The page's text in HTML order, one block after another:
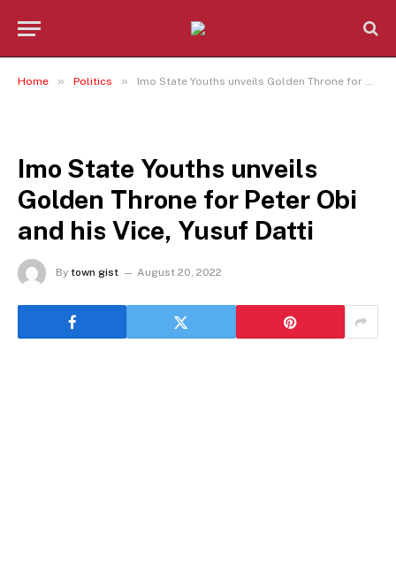
Home » Politics » Imo State Youths unveils Golden Throne for Peter Obi and his Vice, Yusuf Datti
Imo State Youths unveils
Golden Throne for Peter Obi
and his Vice, Yusuf Datti
By town gist August 20, 2022